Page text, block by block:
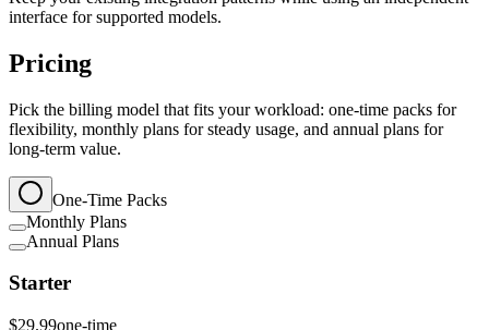
interface for supported models.
Pricing
Pick the billing model that fits your workload: one-time packs for
flexibility, monthly plans for steady usage, and annual plans for
long-term value.
One-Time Packs
Monthly Plans
Annual Plans
Starter
$29.99one-time